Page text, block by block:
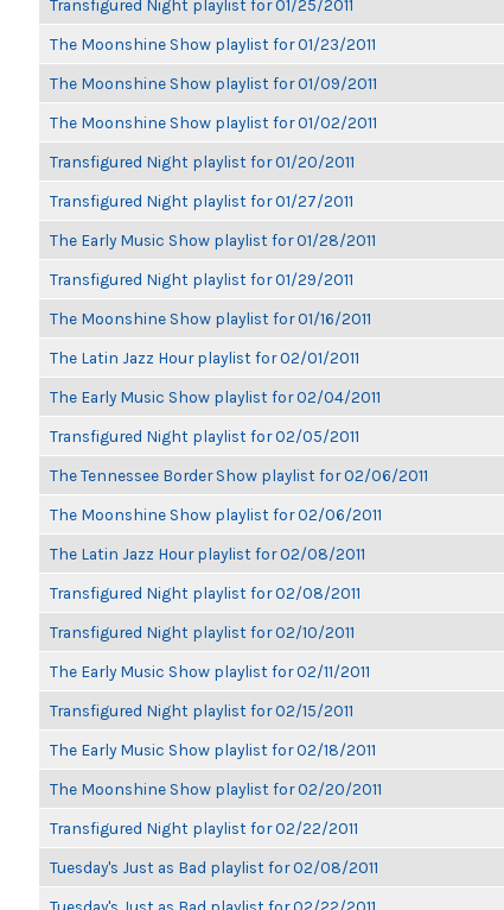
Transfigured Night playlist for 01/25/2011
The Moonshine Show playlist for 01/23/2011
The Moonshine Show playlist for 01/09/2011
The Moonshine Show playlist for 01/02/2011
Transfigured Night playlist for 01/20/2011
Transfigured Night playlist for 01/27/2011
The Early Music Show playlist for 01/28/2011
Transfigured Night playlist for 01/29/2011
The Moonshine Show playlist for 01/16/2011
The Latin Jazz Hour playlist for 02/01/2011
The Early Music Show playlist for 02/04/2011
Transfigured Night playlist for 02/05/2011
The Tennessee Border Show playlist for 02/06/2011
The Moonshine Show playlist for 02/06/2011
The Latin Jazz Hour playlist for 02/08/2011
Transfigured Night playlist for 02/08/2011
Transfigured Night playlist for 02/10/2011
The Early Music Show playlist for 02/11/2011
Transfigured Night playlist for 02/15/2011
The Early Music Show playlist for 02/18/2011
The Moonshine Show playlist for 02/20/2011
Transfigured Night playlist for 02/22/2011
Tuesday's Just as Bad playlist for 02/08/2011